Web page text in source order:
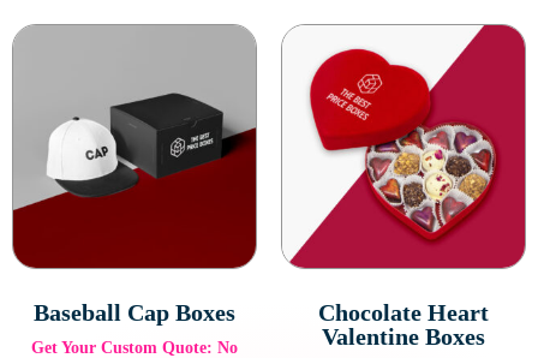
Baseball Cap Boxes
Get Your Custom Quote: No
Chocolate Heart
Valentine Boxes